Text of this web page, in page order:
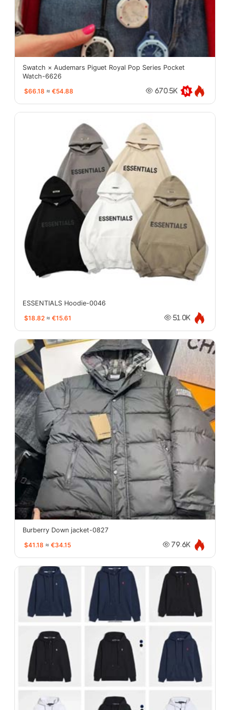
Swatch × Audemars Piguet Royal Pop Series Pocket
Watch-6626
$66.18 ≈ €54.88 670.5K
ESSENTIALS Hoodie-0046
$18.82 ≈ €15.61 51.0K
Burberry Down jacket-0827
$41.18 ≈ €34.15 79.6K